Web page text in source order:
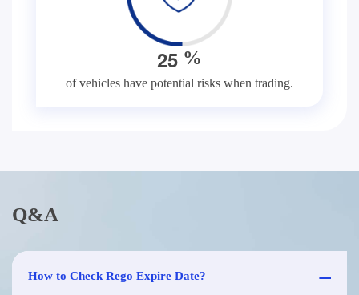
25 %
of vehicles have potential risks when trading.
Q&A
How to Check Rego Expire Date?